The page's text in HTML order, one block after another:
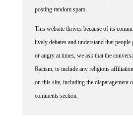
posting random spam.
This website thrives because of its
lively debates and understand that people
or angry at times, we ask that the
Racism, to include any religious
on this site, including the disparagement
comments section.